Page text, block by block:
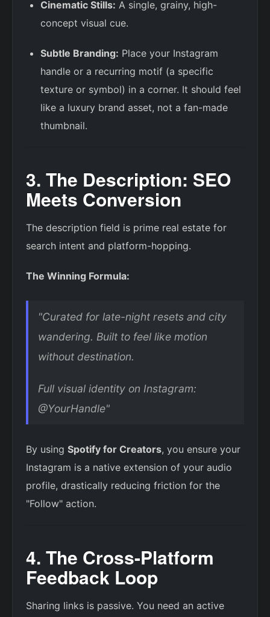
Cinematic Stills: A single, grainy, high-
concept visual cue.
Subtle Branding: Place your Instagram
handle or a recurring motif (a specific
texture or symbol) in a corner. It should feel
like a luxury brand asset, not a fan-made
thumbnail.
3. The Description: SEO
Meets Conversion
The description field is prime real estate for
search intent and platform-hopping.
The Winning Formula:
"Curated for late-night resets and city
wandering. Built to feel like motion
without destination.
Full visual identity on Instagram:
@YourHandle"
By using Spotify for Creators, you ensure your
Instagram is a native extension of your audio
profile, drastically reducing friction for the
"Follow" action.
4. The Cross-Platform
Feedback Loop
Sharing links is passive. You need an active